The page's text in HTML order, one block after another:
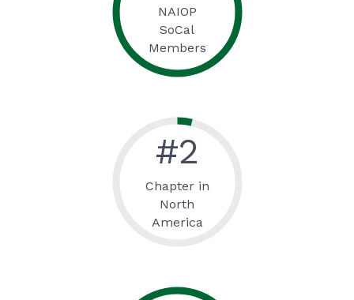
NAIOP
SoCal
Members
#2
Chapter in
North
America